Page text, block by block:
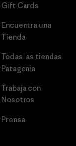
Gift Cards
Encuentra una
Tienda
Todas las tiendas
Patagonia
Trabaja con
Nosotros
Prensa